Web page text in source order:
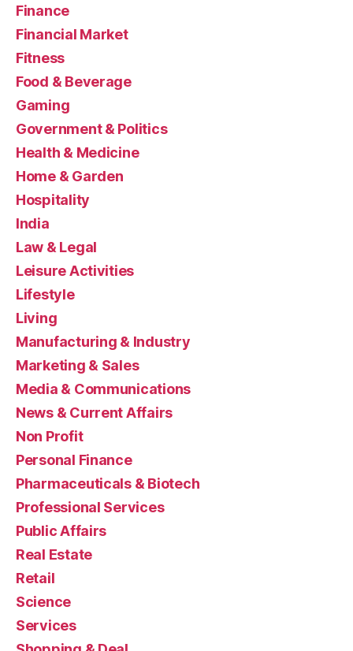
Finance
Financial Market
Fitness
Food & Beverage
Gaming
Government & Politics
Health & Medicine
Home & Garden
Hospitality
India
Law & Legal
Leisure Activities
Lifestyle
Living
Manufacturing & Industry
Marketing & Sales
Media & Communications
News & Current Affairs
Non Profit
Personal Finance
Pharmaceuticals & Biotech
Professional Services
Public Affairs
Real Estate
Retail
Science
Services